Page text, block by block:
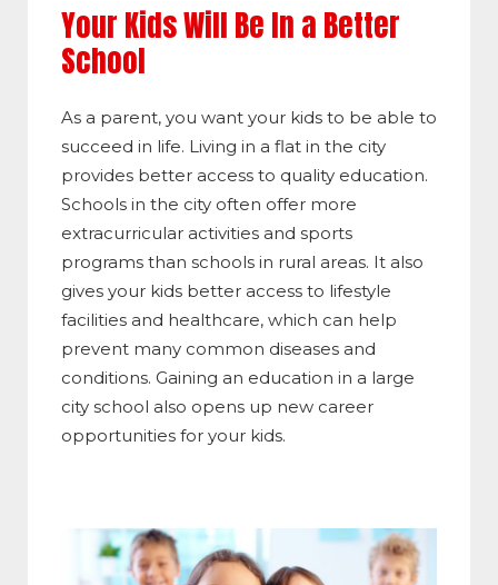
Your Kids Will Be In a Better
School
As a parent, you want your kids to be able to
succeed in life. Living in a flat in the city
provides better access to quality education.
Schools in the city often offer more
extracurricular activities and sports
programs than schools in rural areas. It also
gives your kids better access to lifestyle
facilities and healthcare, which can help
prevent many common diseases and
conditions. Gaining an education in a large
city school also opens up new career
opportunities for your kids.